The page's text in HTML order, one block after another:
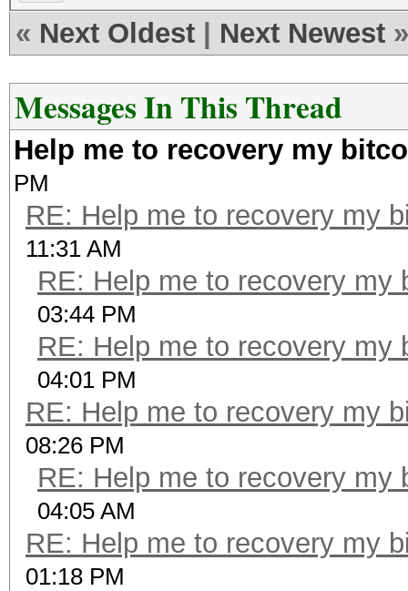
« Next Oldest Next Newest »
Messages In This Thread
Help me to recovery my
PM
RE: Help me to recovery my
11:31 AM
RE: Help me to recovery my
03:44 PM
RE: Help me to recovery my
04:01 PM
RE: Help me to recovery my
08:26 PM
RE: Help me to recovery my
04:05 AM
RE: Help me to recovery my
01:18 PM